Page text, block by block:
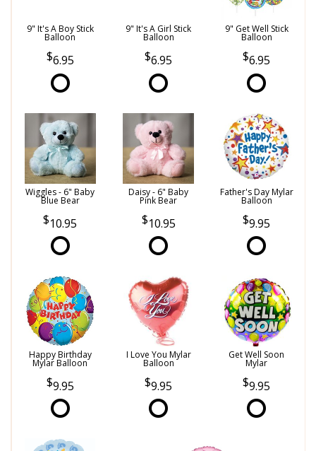
9" It's A Boy Stick
Balloon
6.95
9" It's A Girl Stick
Balloon
6.95
9" Get Well Stick
Balloon
6.95
Wiggles - 6" Baby
Blue Bear
10.95
Daisy - 6" Baby
Pink Bear
10.95
Father's Day Mylar
Balloon
9.95
Happy Birthday
Mylar Balloon
9.95
I Love You Mylar
Balloon
9.95
Get Well Soon
Mylar
9.95